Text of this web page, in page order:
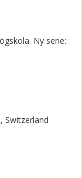
Ny serie:
Switzerland